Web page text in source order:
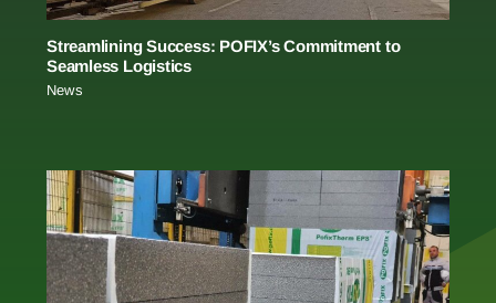
Streamlining Success: POFIX’s Commitment to
Seamless Logistics
News